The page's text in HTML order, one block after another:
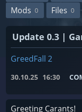
Mods 0 Files 0
Update 0.3 |
GreedFall 2
30.10.25 16:30
Greeting Carants!